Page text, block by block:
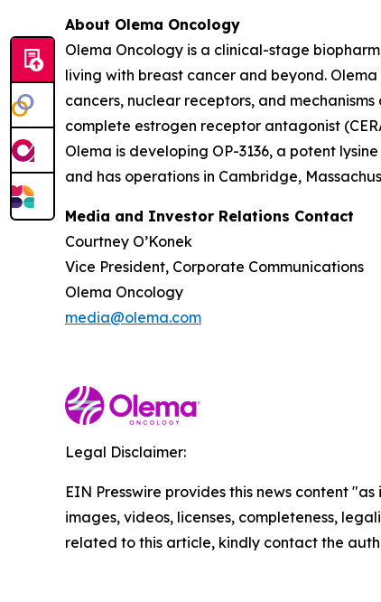
About Olema Oncology
Olema Oncology is a clinical-stage
living with breast cancer and beyond.
cancers, nuclear receptors, and
complete estrogen receptor antagonist
Olema is developing OP-3136, a potent
and has operations in Cambridge,
Media and Investor Relations Contact
Courtney O’Konek
Vice President, Corporate Communications
Olema Oncology
media@olema.com
Legal Disclaimer:
EIN Presswire provides this news content
images, videos, licenses, completeness,
related to this article, kindly contact the